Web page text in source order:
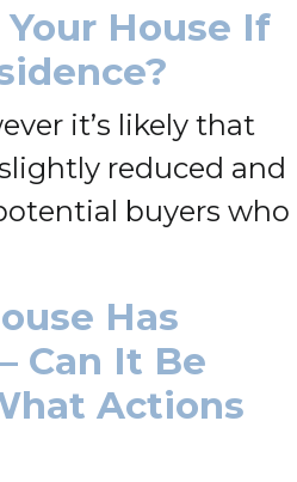
Your House If
it’s likely that
reduced and
buyers who
Has
Can It Be
Actions